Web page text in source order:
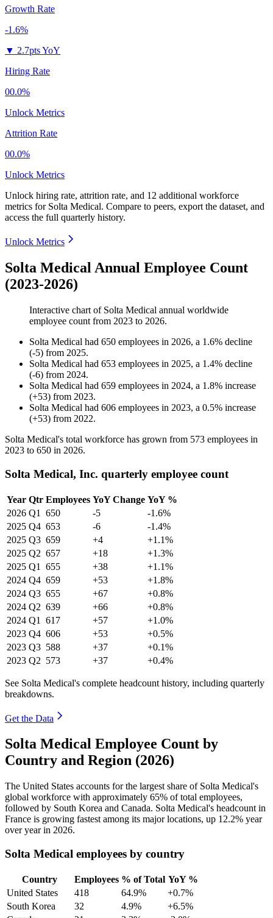
Growth Rate
-1.6%
▼ 2.7pts YoY
Hiring Rate
00.0%
Unlock Metrics
Attrition Rate
00.0%
Unlock Metrics
Unlock hiring rate, attrition rate, and 12 additional workforce
metrics for Solta Medical. Compare to peers, export the dataset, and
access the full quarterly history.
Unlock Metrics
Solta Medical Annual Employee Count
(2023-2026)
Interactive chart of Solta Medical annual worldwide
employee count from 2023 to 2026.
Solta Medical had 650 employees in 2026, a 1.6% decline
(-5) from 2025.
Solta Medical had 653 employees in 2025, a 1.4% decline
(-6) from 2024.
Solta Medical had 659 employees in 2024, a 1.8% increase
(+53) from 2023.
Solta Medical had 606 employees in 2023, a 0.5% increase
(+53) from 2022.
Solta Medical's total workforce has grown from 573 employees in
2023 to 650 in 2026.
Solta Medical, Inc. quarterly employee count
Year Qtr Employees YoY Change YoY %
2026 Q1 650 -5
-1.6%
2025 Q4 653 -6
-1.4%
2025 Q3 659 +4
+1.1%
2025 Q2 657 +18
+1.3%
2025 Q1 655 +38
+1.1%
2024 Q4 659 +53
+1.8%
2024 Q3 655 +67
+0.8%
2024 Q2 639 +66
+0.8%
2024 Q1 617 +57
+1.0%
2023 Q4 606 +53
+0.5%
2023 Q3 588 +37
+0.1%
2023 Q2 573 +37 +0.4%
See Solta Medical's complete headcount history, including quarterly
breakdowns.
Get the Data
Solta Medical Employee Count by
Country and Region (2026)
The United States accounts for the largest share of Solta Medical's
global workforce with approximately 65% of total employees,
followed by South Korea and Canada. Solta Medical's headcount in
France is growing fastest among its major locations, up 12.2% year
over year in 2026.
Solta Medical employees by country
Country Employees % of Total YoY %
United States
418 64.9%
+0.7%
South Korea
32 4.9%
+6.5%